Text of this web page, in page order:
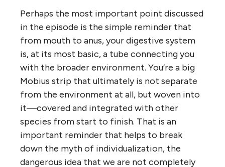
Perhaps the most important point discussed
in the episode is the simple reminder that
from mouth to anus, your digestive system
is, at its most basic, a tube connecting you
with the broader environment. You’re a big
Mobius strip that ultimately is not separate
from the environment at all, but woven into
it—covered and integrated with other
species from start to finish. That is an
important reminder that helps to break
down the myth of individualization, the
dangerous idea that we are not completely